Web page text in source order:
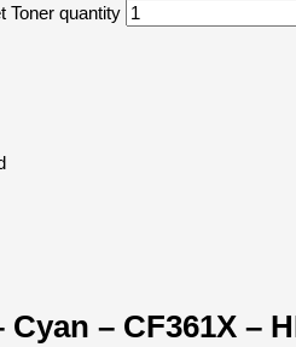
Toner quantity
– CF361X –